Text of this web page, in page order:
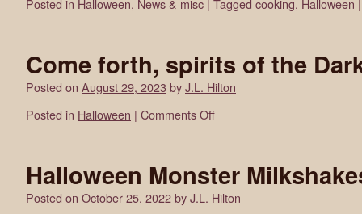
Posted in Halloween, News & misc | Tagged cooking, Halloween |
Come forth, spirits of the
Posted on August 29, 2023byJ.L. Hilton
Posted in Halloween | Comments Off
Halloween Monster
Posted on October 25, 2022byJ.L. Hilton